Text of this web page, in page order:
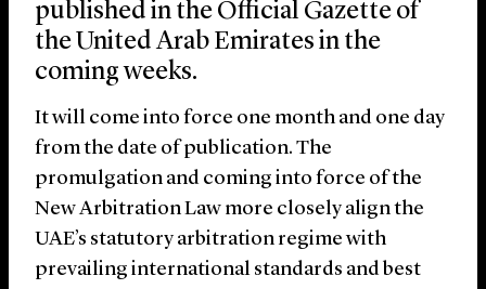
published in the Official Gazette of
the United Arab Emirates in the
coming weeks.
It will come into force one month and one day
from the date of publication. The
promulgation and coming into force of the
New Arbitration Law more closely align the
UAE’s statutory arbitration regime with
prevailing international standards and best